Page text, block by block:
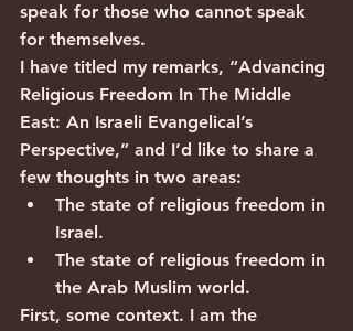
speak for those who cannot speak
for themselves.
I have titled my remarks, “Advancing
Religious Freedom In The Middle
East: An Israeli Evangelical’s
Perspective,” and I’d like to share a
few thoughts in two areas:
The state of religious freedom in
Israel.
The state of religious freedom in
the Arab Muslim world.
First, some context. I am the